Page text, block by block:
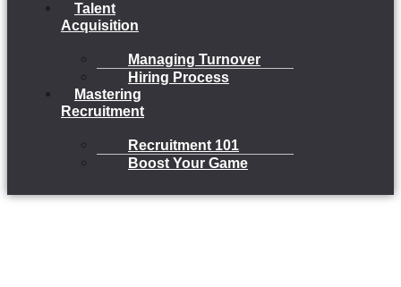
Talent
Acquisition
Managing Turnover
Hiring Process
Mastering
Recruitment
Recruitment 101
Boost Your Game